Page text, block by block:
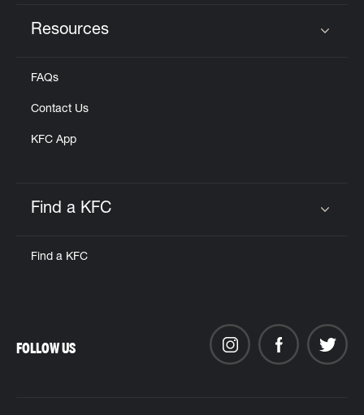
Resources
FAQs
Contact Us
KFC App
Find a KFC
Find a KFC
FOLLOW US